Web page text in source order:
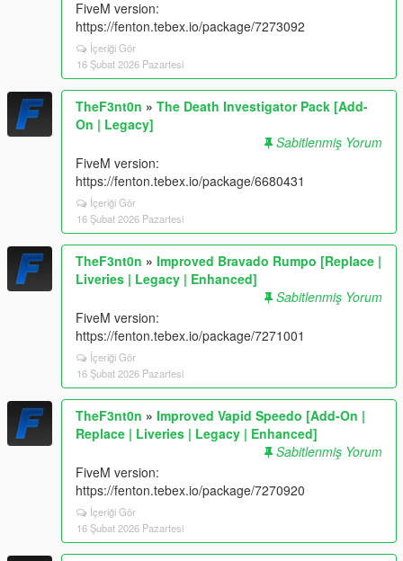
FiveM version:
https://fenton.tebex.io/package/7273092
İçeriği Gör
16 Şubat 2026 Pazartesi
TheF3nt0n » The Death Investigator Pack [Add-
On | Legacy]
Sabitlenmiş Yorum
FiveM version:
https://fenton.tebex.io/package/6680431
İçeriği Gör
16 Şubat 2026 Pazartesi
TheF3nt0n » Improved Bravado Rumpo [Replace |
Liveries | Legacy | Enhanced]
Sabitlenmiş Yorum
FiveM version:
https://fenton.tebex.io/package/7271001
İçeriği Gör
16 Şubat 2026 Pazartesi
TheF3nt0n » Improved Vapid Speedo [Add-On |
Replace | Liveries | Legacy | Enhanced]
Sabitlenmiş Yorum
FiveM version:
https://fenton.tebex.io/package/7270920
İçeriği Gör
16 Şubat 2026 Pazartesi